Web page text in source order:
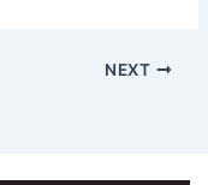
NEXT